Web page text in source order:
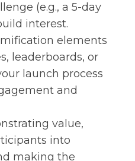
(e.g., a 5-day
interest.
elements
leaderboards, or
launch process
and
value,
into
making the